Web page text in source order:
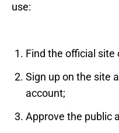
use:
Find the official site
Sign up on the site
account;
Approve the public